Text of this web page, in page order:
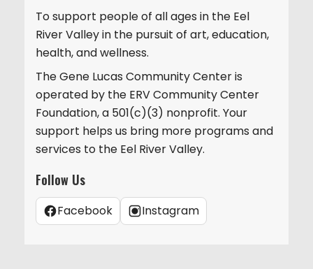
To support people of all ages in the Eel
River Valley in the pursuit of art, education,
health, and wellness.
The Gene Lucas Community Center is
operated by the ERV Community Center
Foundation, a 501(c)(3) nonprofit. Your
support helps us bring more programs and
services to the Eel River Valley.
Follow Us
Facebook Instagram